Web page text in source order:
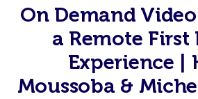
On Demand
a Remote First
Experience |
Moussoba &